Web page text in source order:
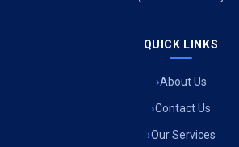
QUICK LINKS
About Us
Contact Us
Our Services